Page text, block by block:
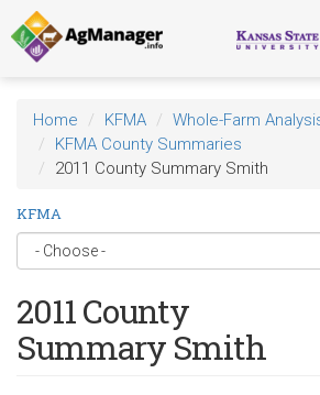
Skip
to
main
content
Home KFMA
Whole-Farm
KFMA County Summaries
2011 County Summary Smith
KFMA
2011 County
Summary Smith